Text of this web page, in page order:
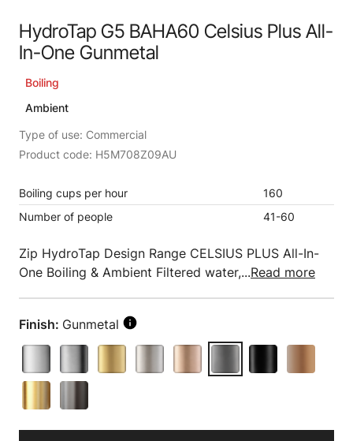
HydroTap G5 BAHA60 Celsius Plus All-
In-One Gunmetal
Boiling
Ambient
Type of use: Commercial
Product code: H5M708Z09AU
Boiling cups per hour
160
Number of people
41-60
Zip HydroTap Design Range CELSIUS PLUS All-In-
One Boiling & Ambient Filtered water,...Read more
Finish: Gunmetal